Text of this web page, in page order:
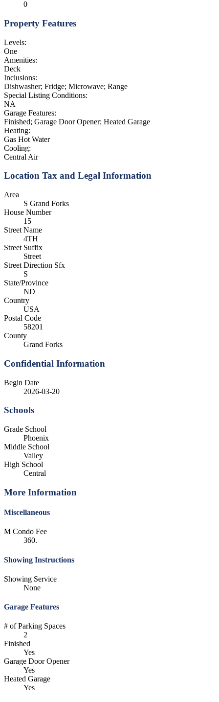
0
Property Features
Levels:
One
Amenities:
Deck
Inclusions:
Dishwasher; Fridge; Microwave; Range
Special Listing Conditions:
NA
Garage Features:
Finished; Garage Door Opener; Heated Garage
Heating:
Gas Hot Water
Cooling:
Central Air
Location Tax and Legal Information
Area
S Grand Forks
House Number
15
Street Name
4TH
Street Suffix
Street
Street Direction Sfx
S
State/Province
ND
Country
USA
Postal Code
58201
County
Grand Forks
Confidential Information
Begin Date
2026-03-20
Schools
Grade School
Phoenix
Middle School
Valley
High School
Central
More Information
Miscellaneous
M Condo Fee
360.
Showing Instructions
Showing Service
None
Garage Features
# of Parking Spaces
2
Finished
Yes
Garage Door Opener
Yes
Heated Garage
Yes